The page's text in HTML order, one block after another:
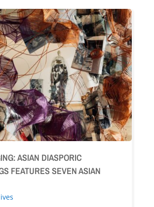
ASIAN DIASPORIC
FEATURES SEVEN ASIAN